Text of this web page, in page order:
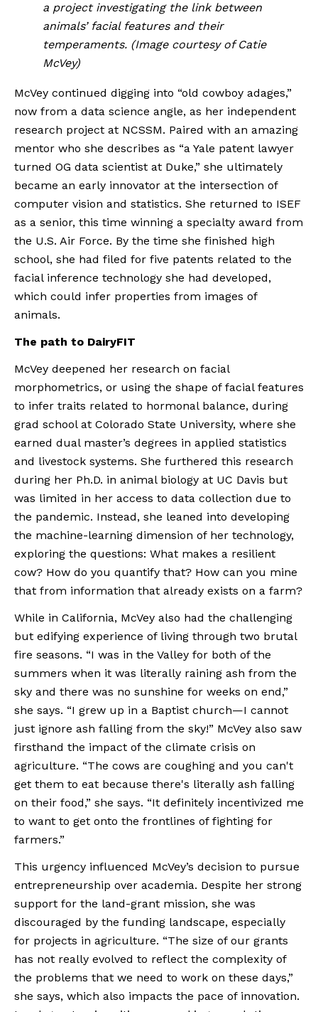
a project investigating the link between
animals’ facial features and their
temperaments. (Image courtesy of Catie
McVey)
McVey continued digging into “old cowboy adages,”
now from a data science angle, as her independent
research project at NCSSM. Paired with an amazing
mentor who she describes as “a Yale patent lawyer
turned OG data scientist at Duke,” she ultimately
became an early innovator at the intersection of
computer vision and statistics. She returned to ISEF
as a senior, this time winning a specialty award from
the U.S. Air Force. By the time she finished high
school, she had filed for five patents related to the
facial inference technology she had developed,
which could infer properties from images of
animals.
The path to DairyFIT
McVey deepened her research on facial
morphometrics, or using the shape of facial features
to infer traits related to hormonal balance, during
grad school at Colorado State University, where she
earned dual master’s degrees in applied statistics
and livestock systems. She furthered this research
during her Ph.D. in animal biology at UC Davis but
was limited in her access to data collection due to
the pandemic. Instead, she leaned into developing
the machine-learning dimension of her technology,
exploring the questions: What makes a resilient
cow? How do you quantify that? How can you mine
that from information that already exists on a farm?
While in California, McVey also had the challenging
but edifying experience of living through two brutal
fire seasons. “I was in the Valley for both of the
summers when it was literally raining ash from the
sky and there was no sunshine for weeks on end,”
she says. “I grew up in a Baptist church—I cannot
just ignore ash falling from the sky!” McVey also saw
firsthand the impact of the climate crisis on
agriculture. “The cows are coughing and you can't
get them to eat because there's literally ash falling
on their food,” she says. “It definitely incentivized me
to want to get onto the frontlines of fighting for
farmers.”
This urgency influenced McVey’s decision to pursue
entrepreneurship over academia. Despite her strong
support for the land-grant mission, she was
discouraged by the funding landscape, especially
for projects in agriculture. “The size of our grants
has not really evolved to reflect the complexity of
the problems that we need to work on these days,”
she says, which also impacts the pace of innovation.